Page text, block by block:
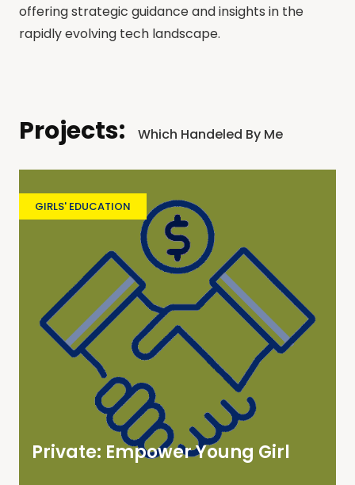
offering strategic guidance and insights in the
rapidly evolving tech landscape.
Projects: Which Handeled By Me
GIRLS' EDUCATION
Private: Empower Young Girl